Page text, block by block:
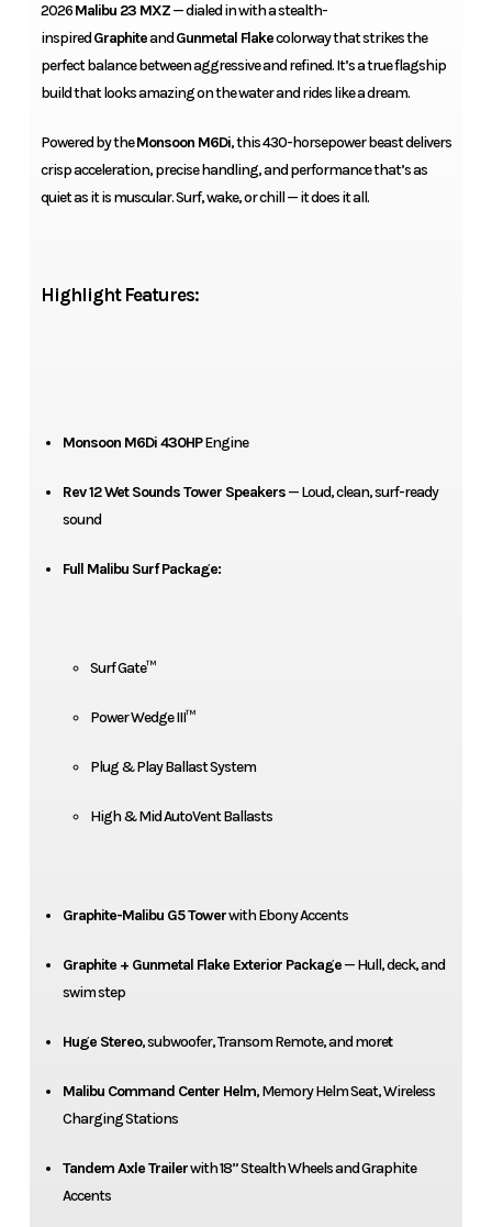
2026Malibu 23 MXZ— dialed in with a stealth-
inspiredGraphiteandGunmetal Flakecolorway that strikes the
perfect balance between aggressive and refined. It’s a true flagship
build that looks amazing on the water and rides like a dream.
Powered by theMonsoon M6Di, this 430-horsepower beast delivers
crisp acceleration, precise handling, and performance that’s as
quiet as it is muscular. Surf, wake, or chill — it does it all.
Highlight Features:
Monsoon M6Di 430HPEngine
Rev 12 Wet Sounds Tower Speakers— Loud, clean, surf-ready
sound
Full Malibu Surf Package:
Surf Gate™
Power Wedge III™
Plug & Play Ballast System
High & Mid AutoVent Ballasts
Graphite-Malibu G5 Towerwith Ebony Accents
Graphite + Gunmetal Flake Exterior Package— Hull, deck, and
swim step
Huge Stereo, subwoofer, Transom Remote, and moret
Malibu Command Center Helm, Memory Helm Seat, Wireless
Charging Stations
Tandem Axle Trailerwith 18” Stealth Wheels and Graphite
Accents